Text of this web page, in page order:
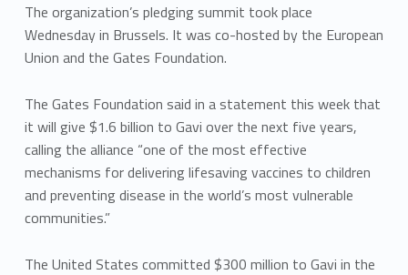
The organization’s pledging summit took place
Wednesday in Brussels. It was co-hosted by the European
Union and the Gates Foundation.
The Gates Foundation said in a statement this week that
it will give $1.6 billion to Gavi over the next five years,
calling the alliance “one of the most effective
mechanisms for delivering lifesaving vaccines to children
and preventing disease in the world’s most vulnerable
communities.”
The United States committed $300 million to Gavi in the